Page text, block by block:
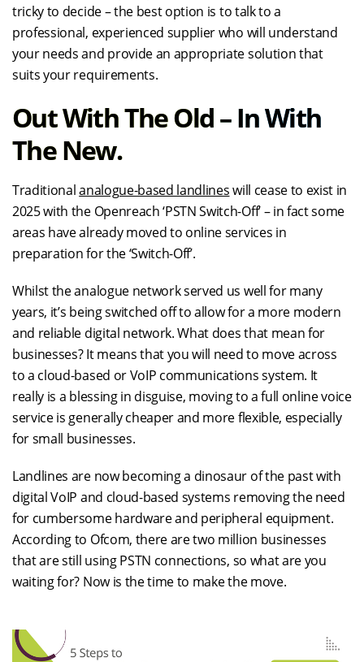
tricky to decide – the best option is to talk to a
professional, experienced supplier who will understand
your needs and provide an appropriate solution that
suits your requirements.
Out With The Old – In With
The New.
Traditionalanalogue-based landlineswill cease to exist in
2025 with the Openreach ‘PSTN Switch-Off’ – in fact some
areas have already moved to online services in
preparation for the ‘Switch-Off’.
Whilst the analogue network served us well for many
years, it’s being switched off to allow for a more modern
and reliable digital network. What does that mean for
businesses? It means that you will need to move across
to a cloud-based or VoIP communications system. It
really is a blessing in disguise, moving to a full online voice
service is generally cheaper and more flexible, especially
for small businesses.
Landlines are now becoming a dinosaur of the past with
digital VoIP and cloud-based systems removing the need
for cumbersome hardware and peripheral equipment.
According to Ofcom, there are two million businesses
that are still using PSTN connections, so what are you
waiting for? Now is the time to make the move.